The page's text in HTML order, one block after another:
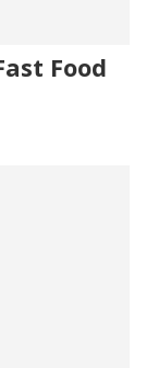
Food